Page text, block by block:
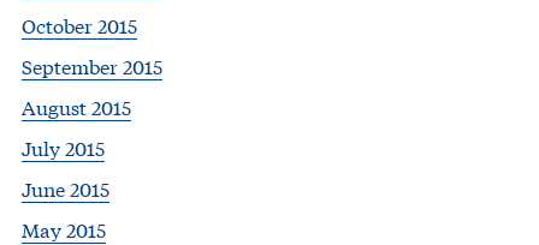
October 2015
September 2015
August 2015
July 2015
June 2015
May 2015